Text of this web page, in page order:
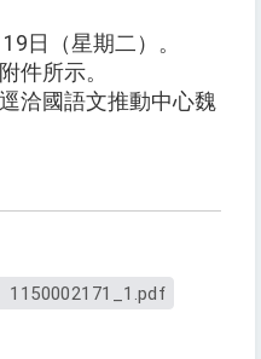
日（星期二）。
件所示。
洽國語文推動中心魏
1150002171_1.pdf